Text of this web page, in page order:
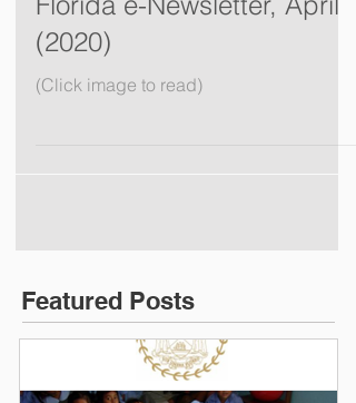
Consulate of Belize in
Florida e-Newsletter, April
(2020)
Featured Posts